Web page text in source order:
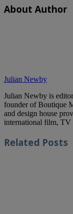
About Author
Julian Newby
Julian Newby is
founder of Boutique
and design house
international film, TV
Related Posts